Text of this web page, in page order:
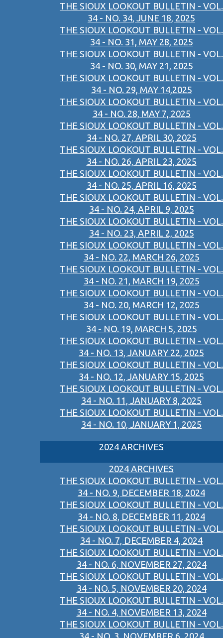
THE SIOUX LOOKOUT BULLETIN - VOL.
34 - NO. 34, JUNE 18, 2025
THE SIOUX LOOKOUT BULLETIN - VOL.
34 - NO. 31, MAY 28, 2025
THE SIOUX LOOKOUT BULLETIN - VOL.
34 - NO. 30, MAY 21, 2025
THE SIOUX LOOKOUT BULLETIN - VOL.
34 - NO. 29, MAY 14,2025
THE SIOUX LOOKOUT BULLETIN - VOL.
34 - NO. 28, MAY 7, 2025
THE SIOUX LOOKOUT BULLETIN - VOL.
34 - NO. 27, APRIL 30, 2025
THE SIOUX LOOKOUT BULLETIN - VOL.
34 - NO. 26, APRIL 23, 2025
THE SIOUX LOOKOUT BULLETIN - VOL.
34 - NO. 25, APRIL 16, 2025
THE SIOUX LOOKOUT BULLETIN - VOL.
34 - NO. 24, APRIL 9, 2025
THE SIOUX LOOKOUT BULLETIN - VOL.
34 - NO. 23, APRIL 2, 2025
THE SIOUX LOOKOUT BULLETIN - VOL.
34 - NO. 22, MARCH 26, 2025
THE SIOUX LOOKOUT BULLETIN - VOL.
34 - NO. 21, MARCH 19, 2025
THE SIOUX LOOKOUT BULLETIN - VOL.
34 - NO. 20, MARCH 12, 2025
THE SIOUX LOOKOUT BULLETIN - VOL.
34 - NO. 19, MARCH 5, 2025
THE SIOUX LOOKOUT BULLETIN - VOL.
34 - NO. 13, JANUARY 22, 2025
THE SIOUX LOOKOUT BULLETIN - VOL.
34 - NO. 12, JANUARY 15, 2025
THE SIOUX LOOKOUT BULLETIN - VOL.
34 - NO. 11, JANUARY 8, 2025
THE SIOUX LOOKOUT BULLETIN - VOL.
34 - NO. 10, JANUARY 1, 2025
2024 ARCHIVES
2024 ARCHIVES
THE SIOUX LOOKOUT BULLETIN - VOL.
34 - NO. 9, DECEMBER 18, 2024
THE SIOUX LOOKOUT BULLETIN - VOL.
34 - NO. 8, DECEMBER 11, 2024
THE SIOUX LOOKOUT BULLETIN - VOL.
34 - NO. 7, DECEMBER 4, 2024
THE SIOUX LOOKOUT BULLETIN - VOL.
34 - NO. 6, NOVEMBER 27, 2024
THE SIOUX LOOKOUT BULLETIN - VOL.
34 - NO. 5, NOVEMBER 20, 2024
THE SIOUX LOOKOUT BULLETIN - VOL.
34 - NO. 4, NOVEMBER 13, 2024
THE SIOUX LOOKOUT BULLETIN - VOL.